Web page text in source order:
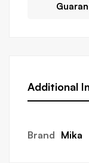
Additional
Brand Mika